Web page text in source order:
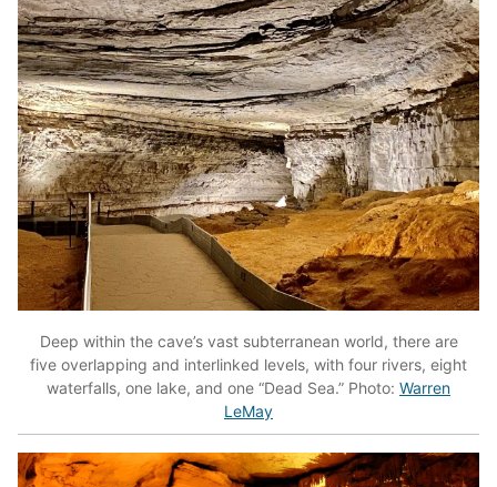
Deep within the cave’s vast subterranean world, there are
five overlapping and interlinked levels, with four rivers, eight
waterfalls, one lake, and one “Dead Sea.” Photo: Warren
LeMay